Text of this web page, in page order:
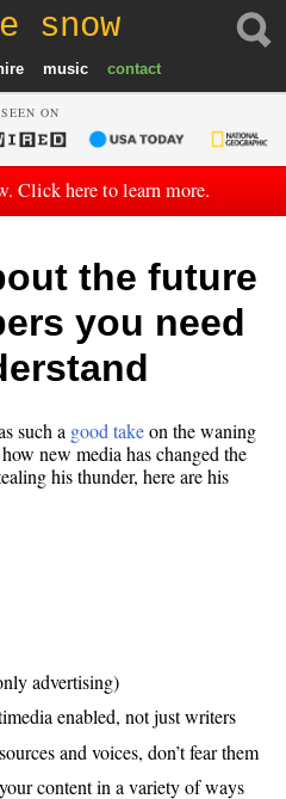
snow
music contact
ON
Click here to learn more.
the future
you need
such a good takeon the waning
new media has changed the
his thunder, here are his
advertising)
enabled, not just writers
sourcesand voices, don’t fear them
content in a variety of ways